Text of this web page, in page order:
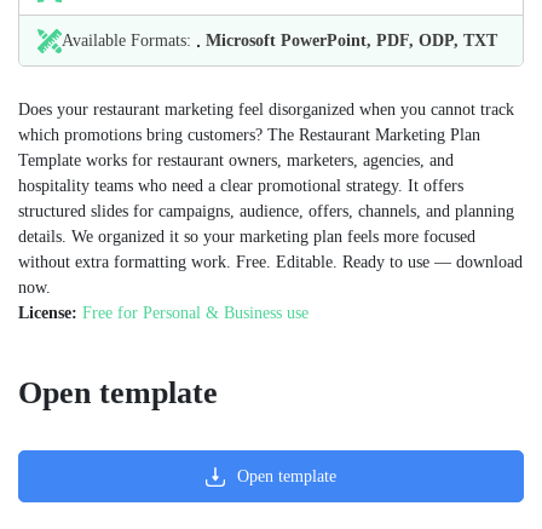
Available Formats: Microsoft PowerPoint, PDF, ODP, TXT
Does your restaurant marketing feel disorganized when you cannot track
which promotions bring customers? The Restaurant Marketing Plan
Template works for restaurant owners, marketers, agencies, and
hospitality teams who need a clear promotional strategy. It offers
structured slides for campaigns, audience, offers, channels, and planning
details. We organized it so your marketing plan feels more focused
without extra formatting work. Free. Editable. Ready to use — download
now.
License: Free for Personal & Business use
Open template
Open template